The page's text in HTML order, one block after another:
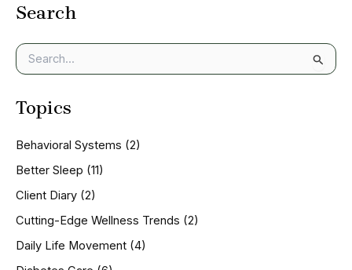
Search
e
r
f
o
:
Topics
Behavioral Systems (2)
Better Sleep (11)
Client Diary (2)
Cutting-Edge Wellness Trends (2)
Daily Life Movement (4)